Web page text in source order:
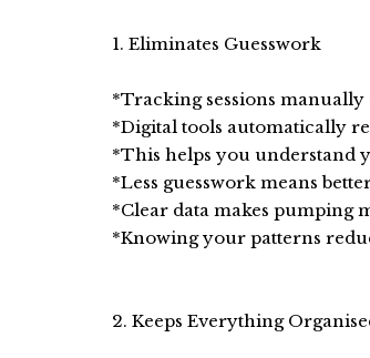
1. Eliminates Guesswork
*Tracking sessions
*Digital tools automatically
*This helps you understand
*Less guesswork means
*Clear data makes pumping
*Knowing your patterns
2. Keeps Everything